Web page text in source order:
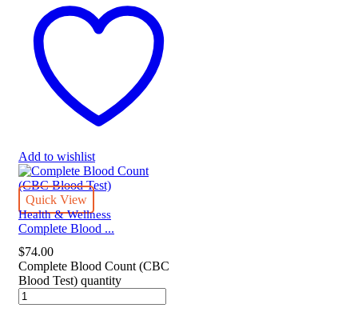
Add to wishlist
Quick View
Health & Wellness
Complete Blood ...
$74.00
Complete Blood Count (CBC
Blood Test) quantity